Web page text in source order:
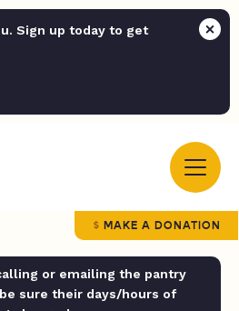
Sign up today to get
MAKE A DONATION
or emailing the pantry
sure their days/hours of